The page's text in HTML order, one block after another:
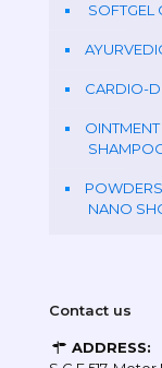
SOFTGEL
CARDIO-
NANO
Contact us
ADDRESS: